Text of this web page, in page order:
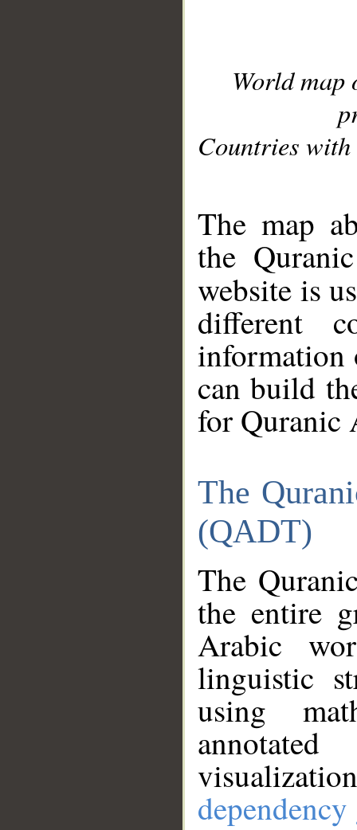
World
Countries with
The map
the
website is
different
information
can build
for Quranic
The
(QADT)
The
the entire
Arabic
linguistic
using